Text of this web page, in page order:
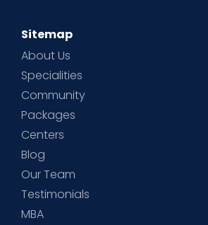
Sitemap
About Us
Specialities
Community
Packages
Centers
Blog
Our Team
Testimonials
MBA